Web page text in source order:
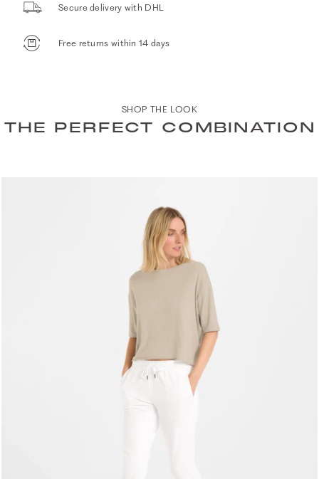
Secure delivery with DHL
Free returns within 14 days
SHOP THE LOOK
THE PERFECT COMBINATION